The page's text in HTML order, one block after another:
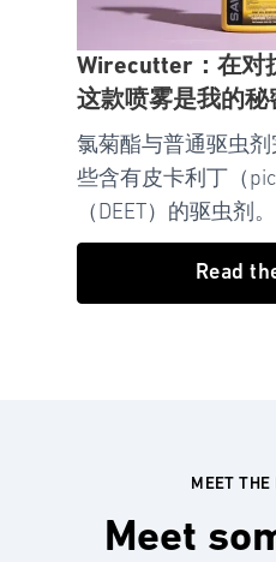
Wirecutter：在对
这款喷雾是我的秘
氯菊酯与普通驱虫
些含有皮卡利丁（
（DEET）的驱虫剂。
Read
MEET THE
Meet